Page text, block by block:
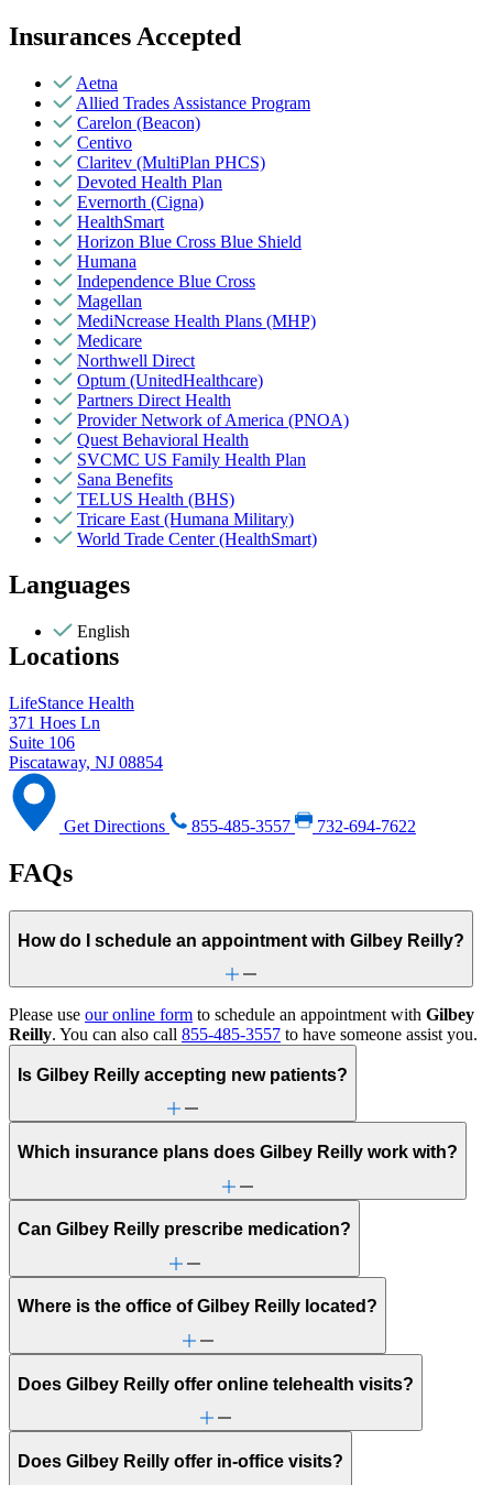
Insurances Accepted
Aetna
Allied Trades Assistance Program
Carelon (Beacon)
Centivo
Claritev (MultiPlan PHCS)
Devoted Health Plan
Evernorth (Cigna)
HealthSmart
Horizon Blue Cross Blue Shield
Humana
Independence Blue Cross
Magellan
MediNcrease Health Plans (MHP)
Medicare
Northwell Direct
Optum (UnitedHealthcare)
Partners Direct Health
Provider Network of America (PNOA)
Quest Behavioral Health
SVCMC US Family Health Plan
Sana Benefits
TELUS Health (BHS)
Tricare East (Humana Military)
World Trade Center (HealthSmart)
Languages
English
Locations
LifeStance Health
371 Hoes Ln
Suite 106
Piscataway, NJ 08854
Get Directions 855-485-3557 732-694-7622
FAQs
How do I schedule an appointment with Gilbey Reilly?
Please use our online form to schedule an appointment with Gilbey
Reilly. You can also call 855-485-3557 to have someone assist you.
Is Gilbey Reilly accepting new patients?
Which insurance plans does Gilbey Reilly work with?
Can Gilbey Reilly prescribe medication?
Where is the office of Gilbey Reilly located?
Does Gilbey Reilly offer online telehealth visits?
Does Gilbey Reilly offer in-office visits?